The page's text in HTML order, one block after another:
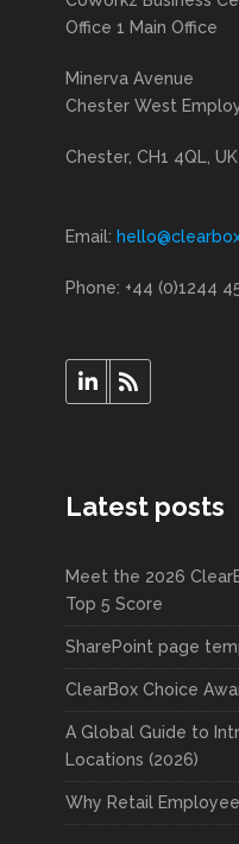
Office 1 Main Office
Minerva Avenue
Chester West
Chester, CH1 4QL, UK
Email:
Phone: +44 (0)1244
Latest posts
Meet the 2026
Top 5 Score
SharePoint page
ClearBox Choice
A Global Guide to
Locations (2026)
Why Retail Employee